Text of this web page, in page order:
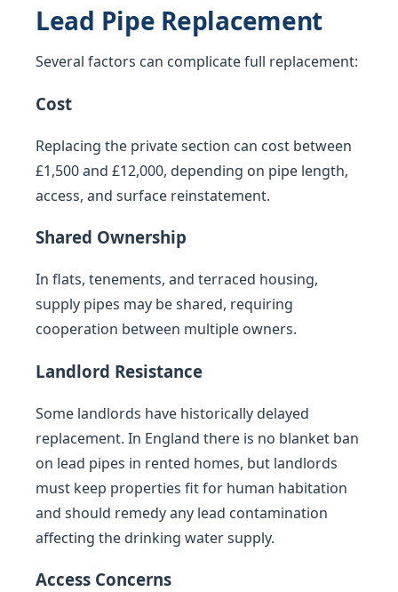
Lead Pipe Replacement
Several factors can complicate full replacement:
Cost
Replacing the private section can cost between
£1,500 and £12,000, depending on pipe length,
access, and surface reinstatement.
Shared Ownership
In flats, tenements, and terraced housing,
supply pipes may be shared, requiring
cooperation between multiple owners.
Landlord Resistance
Some landlords have historically delayed
replacement. In England there is no blanket ban
on lead pipes in rented homes, but landlords
must keep properties fit for human habitation
and should remedy any lead contamination
affecting the drinking water supply.
Access Concerns